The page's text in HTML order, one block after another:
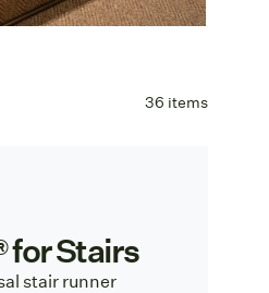
36 items
for Stairs
stair runner